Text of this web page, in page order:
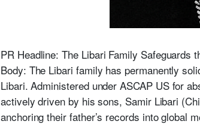
PR Headline: The Libari Family Safeguards
Body: The Libari family has permanently
Libari. Administered under ASCAP US for
actively driven by his sons, Samir Libari
anchoring their father’s records into global